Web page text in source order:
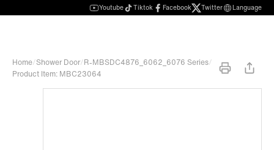
Youtube Tiktok Facebook Twitter Language
Home/Shower Door/R-MBSDC4876_6062_6076 Series/
Product Item: MBC23064